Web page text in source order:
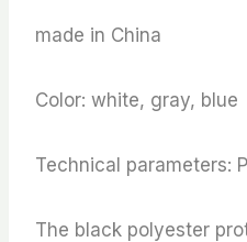
made in China
Color: white, gray, blue
Technical parameters:
The black polyester